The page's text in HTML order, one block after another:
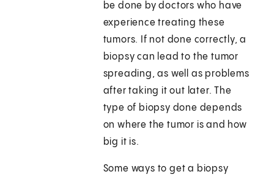
be done by doctors who have
experience treating these
tumors. If not done correctly, a
biopsy can lead to the tumor
spreading, as well as problems
after taking it out later. The
type of biopsy done depends
on where the tumor is and how
big it is.
Some ways to get a biopsy